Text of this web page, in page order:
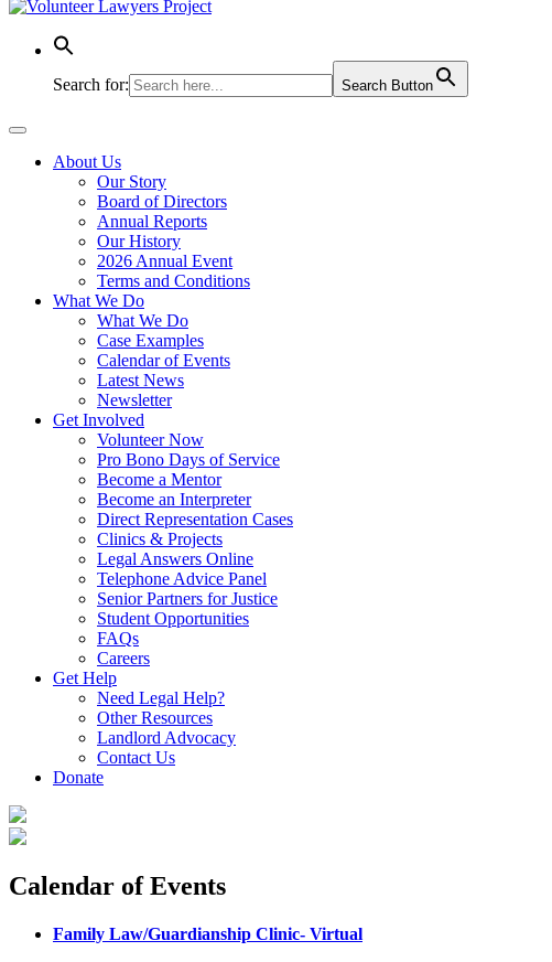
Skip
content
Search for: Search Button
About Us
Our Story
Board of Directors
Annual Reports
Our History
2026 Annual Event
Terms and Conditions
What We Do
What We Do
Case Examples
Calendar of Events
Latest News
Newsletter
Get Involved
Volunteer Now
Pro Bono Days of Service
Become a Mentor
Become an Interpreter
Direct Representation Cases
Clinics & Projects
Legal Answers Online
Telephone Advice Panel
Senior Partners for Justice
Student Opportunities
FAQs
Careers
Get Help
Need Legal Help?
Other Resources
Landlord Advocacy
Contact Us
Donate
Calendar of Events
Family Law/Guardianship Clinic- Virtual